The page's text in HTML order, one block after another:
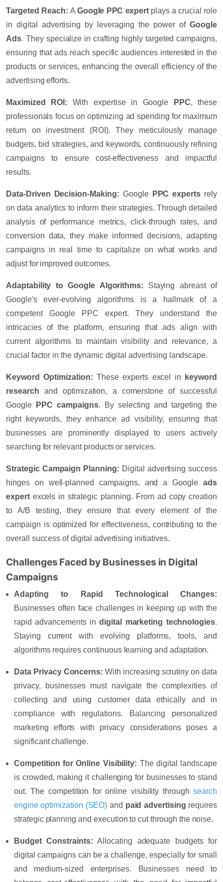
Targeted Reach: A Google PPC expert plays a crucial role
in digital advertising by leveraging the power ofGoogle
Ads. They specialize in crafting highly targeted campaigns,
ensuring that ads reach specific audiences interested in the
products or services, enhancing the overall efficiency of the
advertising efforts.
Maximized ROI: With expertise in Google PPC, these
professionals focus on optimizing ad spending for maximum
return on investment (ROI). They meticulously manage
budgets, bid strategies, and keywords, continuously refining
campaigns to ensure cost-effectiveness and impactful
results.
Data-Driven Decision-Making: GooglePPC experts rely
on data analytics to inform their strategies. Through detailed
analysis of performance metrics, click-through rates, and
conversion data, they make informed decisions, adapting
campaigns in real time to capitalize on what works and
adjust for improved outcomes.
Adaptability to Google Algorithms: Staying abreast of
Google's ever-evolving algorithms is a hallmark of a
competent Google PPC expert. They understand the
intricacies of the platform, ensuring that ads align with
current algorithms to maintain visibility and relevance, a
crucial factor in the dynamic digital advertising landscape.
Keyword Optimization: These experts excel in keyword
research and optimization, a cornerstone of successful
Google
PPC campaigns. By selecting and targeting the
right keywords, they enhance ad visibility, ensuring that
businesses are prominently displayed to users actively
searching for relevant products or services.
Strategic Campaign Planning: Digital advertising success
hinges on well-planned campaigns, and aGoogleads
expertexcels in strategic planning. From ad copy creation
to A/B testing, they ensure that every element of the
campaign is optimized for effectiveness, contributing to the
overall success of digital advertising initiatives.
Challenges Faced by Businesses in Digital
Campaigns
Adapting to Rapid Technological Changes:
Businesses often face challenges in keeping up with the
rapid advancements indigital marketing technologies.
Staying current with evolving platforms, tools, and
algorithms requires continuous learning and adaptation.
Data Privacy Concerns: With increasing scrutiny on data
privacy, businesses must navigate the complexities of
collecting and using customer data ethically and in
compliance with regulations. Balancing personalized
marketing efforts with privacy considerations poses a
significant challenge.
Competition for Online Visibility: The digital landscape
is crowded, making it challenging for businesses to stand
out. The competition for online visibility throughsearch
engine optimization (SEO) and paid advertising requires
strategic planning and execution to cut through the noise.
Budget Constraints: Allocating adequate budgets for
digital campaigns can be a challenge, especially for small
and medium-sized enterprises. Businesses need to